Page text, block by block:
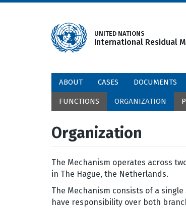
UNITED NATIONS
International Residual
ABOUT
FUNCTIONS ORGANIZATION
CASES DOCUMENTS
Organization
The Mechanism operates across
in The Hague, the Netherlands.
The Mechanism consists of a
have responsibility over both